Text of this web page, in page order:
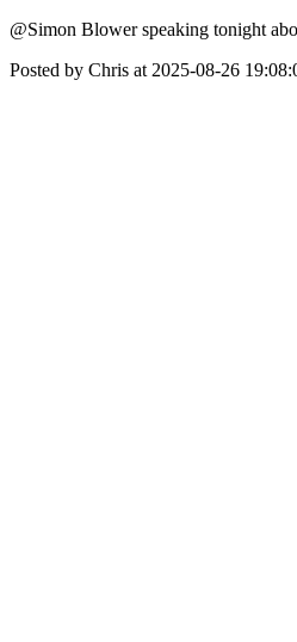
@Simon Blower speaking tonight
Posted by Chris at 2025-08-26